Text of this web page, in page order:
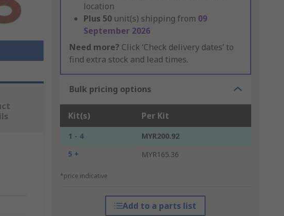
location
Plus 50 unit(s) shipping from 09
September 2026
Need more? Click ‘Check delivery dates’ to
find extra stock and lead times.
Bulk pricing options
Kit(s) Per Kit
1 - 4
MYR200.92
5 +
MYR165.36
*price indicative
Add to a parts list